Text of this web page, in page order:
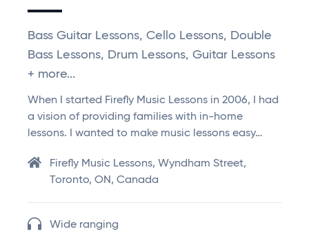
Bass Guitar Lessons, Cello Lessons, Double
Bass Lessons, Drum Lessons, Guitar Lessons
+ more...
When I started Firefly Music Lessons in 2006, I had
a vision of providing families with in-home
lessons. I wanted to make music lessons easy…
Firefly Music Lessons, Wyndham Street,
Toronto, ON, Canada
Wide ranging